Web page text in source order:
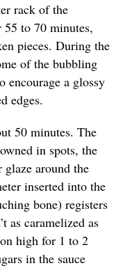
rack of the
55 to 70 minutes,
pieces. During the
of the bubbling
encourage a glossy
edges.
50 minutes. The
in spots, the
glaze around the
inserted into the
bone) registers
as caramelized as
high for 1 to 2
in the sauce